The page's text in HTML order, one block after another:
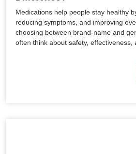
Medications help people stay healthy
reducing symptoms, and improving
choosing between brand-name and
often think about safety, effectiveness,